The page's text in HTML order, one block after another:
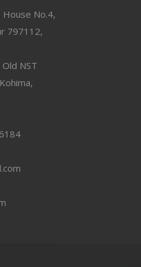
No.4,
797112,
NST